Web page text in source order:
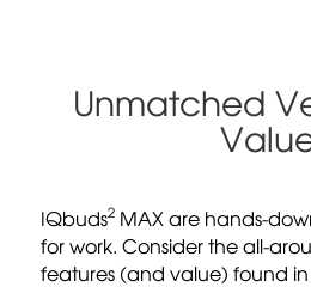
Unmatched
IQbuds2MAX are hands-
for work. Consider the all-
features (and value) found in